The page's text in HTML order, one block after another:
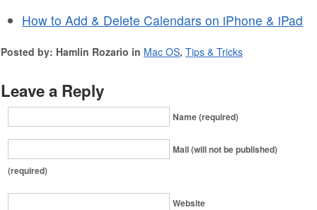
How to Add & Delete Calendars on iPhone & iPad
Posted by: Hamlin Rozario in Mac OS, Tips & Tricks
Leave a Reply
Name (required)
Mail (will not be published)
(required)
Website